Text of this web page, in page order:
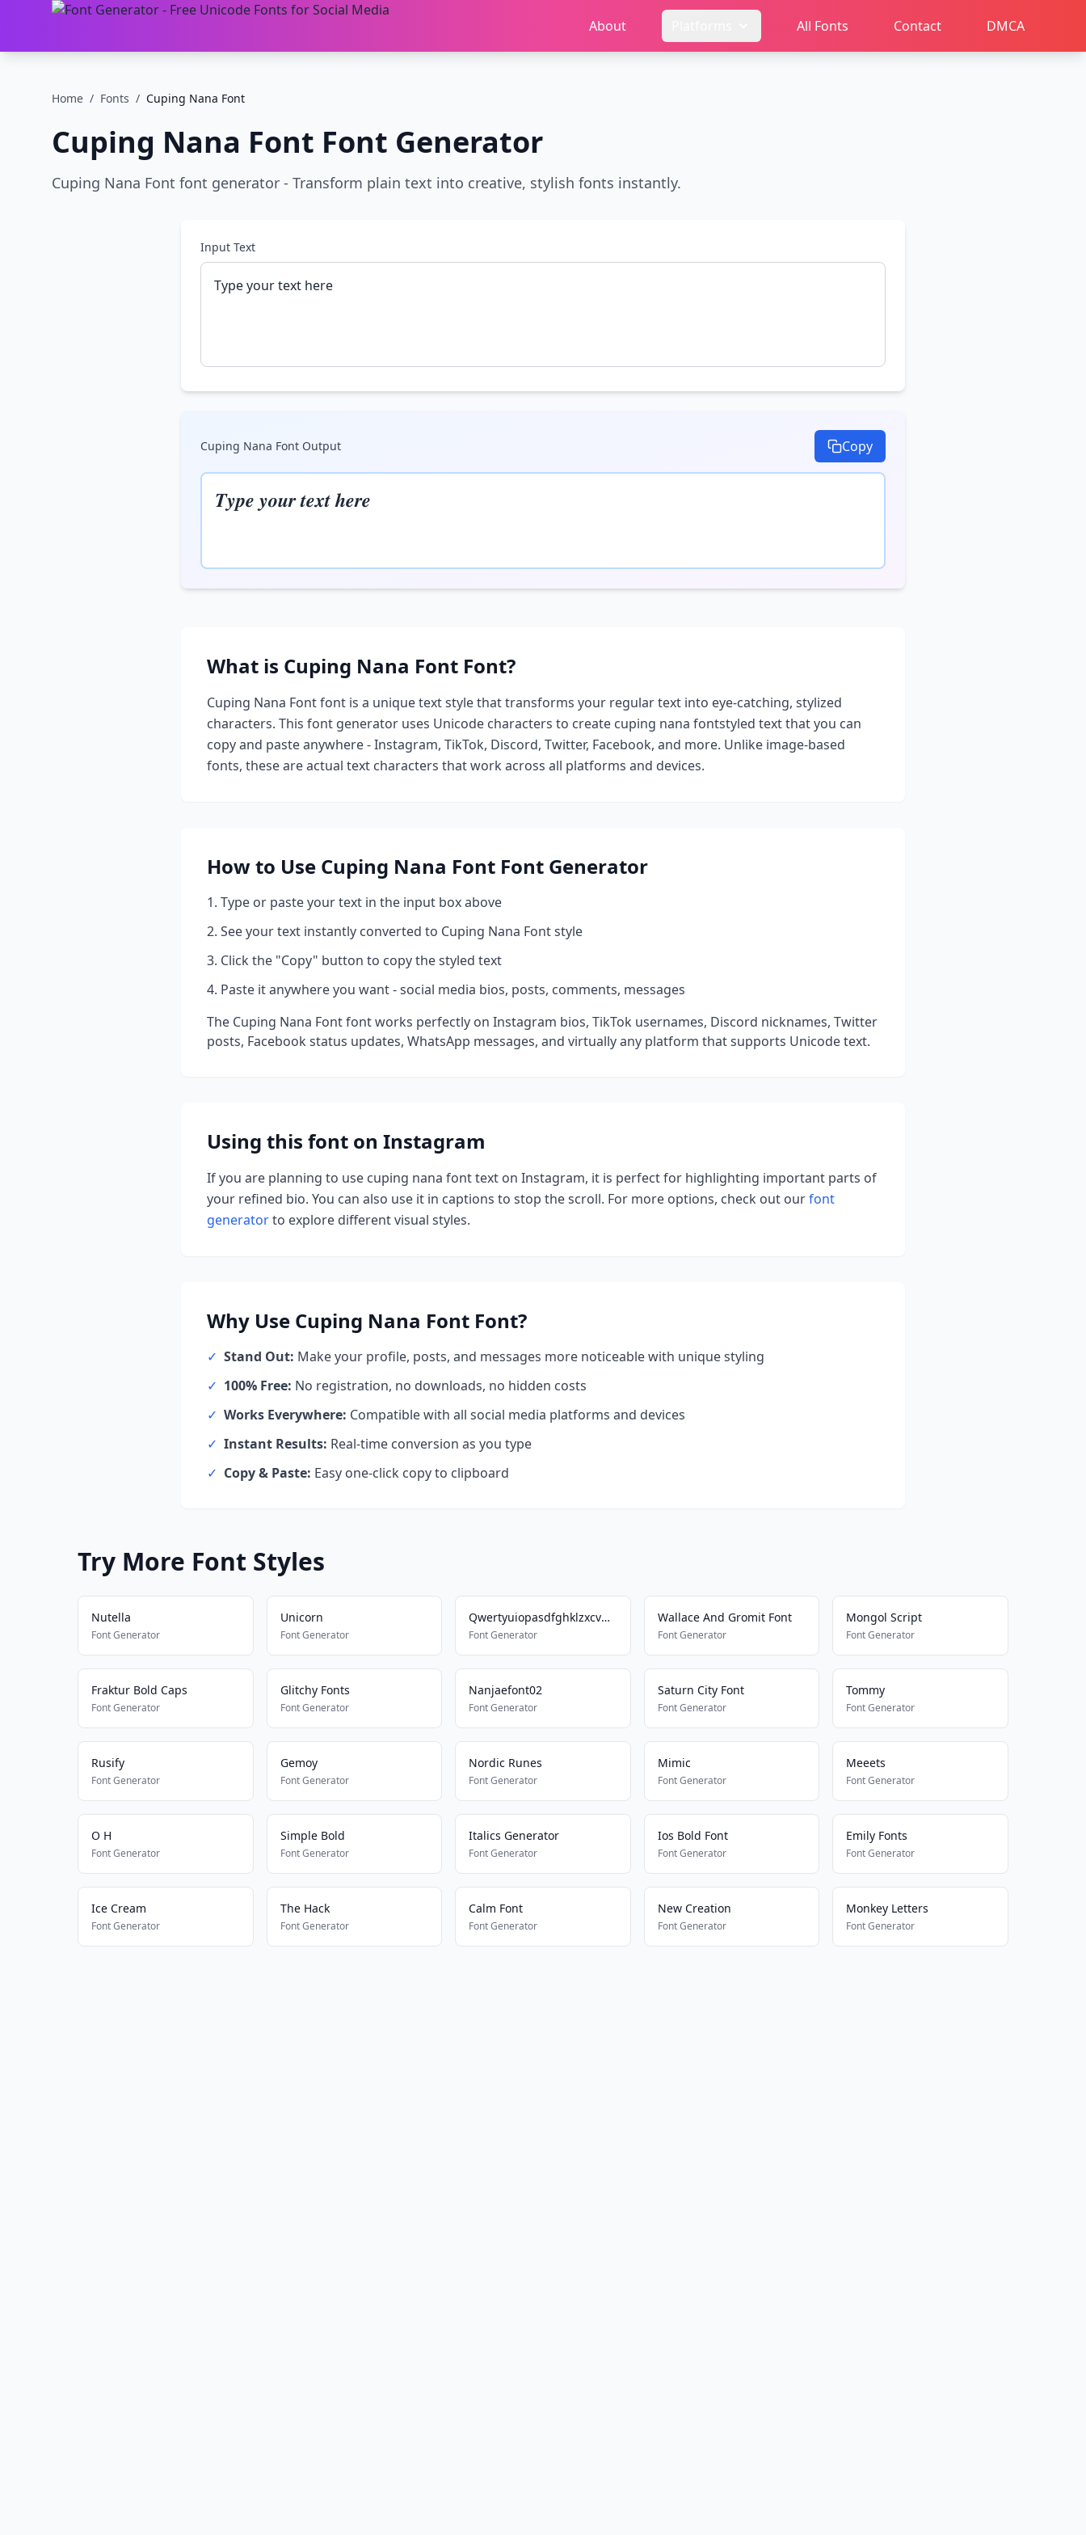
About All Fonts Contact DMCA
Home / Fonts / Cuping Nana Font
Cuping Nana Font Font Generator
Cuping Nana Font font generator - Transform plain text into creative, stylish fonts instantly.
Input Text
Cuping Nana Font Output Copy
𝑻𝒚𝒑𝒆 𝒚𝒐𝒖𝒓 𝒕𝒆𝒙𝒕 𝒉𝒆𝒓𝒆
What is Cuping Nana Font Font?
Cuping Nana Fontfont is a unique text style that transforms your regular text into eye-catching, stylized
characters. This font generator uses Unicode characters to create cuping nana fontstyled text that you can
copy and paste anywhere - Instagram, TikTok, Discord, Twitter, Facebook, and more. Unlike image-based
fonts, these are actual text characters that work across all platforms and devices.
How to Use Cuping Nana Font Font Generator
Type or paste your text in the input box above
See your text instantly converted to Cuping Nana Fontstyle
Click the "Copy" button to copy the styled text
Paste it anywhere you want - social media bios, posts, comments, messages
The Cuping Nana Fontfont works perfectly on Instagram bios, TikTok usernames, Discord nicknames, Twitter
posts, Facebook status updates, WhatsApp messages, and virtually any platform that supports Unicode text.
Using this font on Instagram
If you are planning to use cuping nana fonttext on Instagram, it is perfect for highlighting important parts of
your refined bio. You can also use it in captions to stop the scroll. For more options, check out ourfont
generatorto explore different visual styles.
Why Use Cuping Nana Font Font?
✓ Stand Out: Make your profile, posts, and messages more noticeable with unique styling
✓ 100% Free: No registration, no downloads, no hidden costs
✓ Works Everywhere: Compatible with all social media platforms and devices
✓ Instant Results: Real-time conversion as you type
✓ Copy & Paste: Easy one-click copy to clipboard
Try More Font Styles
Nutella
Font Generator
Unicorn
Font Generator
Qwertyuiopasdfghklzxcvbnm
Font Generator
Wallace And Gromit Font
Font Generator
Mongol Script
Font Generator
Fraktur Bold Caps
Font Generator
Glitchy Fonts
Font Generator
Nanjaefont02
Font Generator
Saturn City Font
Font Generator
Tommy
Font Generator
Rusify
Font Generator
Gemoy
Font Generator
Nordic Runes
Font Generator
Mimic
Font Generator
Meeets
Font Generator
O H
Font Generator
Simple Bold
Font Generator
Italics Generator
Font Generator
Ios Bold Font
Font Generator
Emily Fonts
Font Generator
Ice Cream
Font Generator
The Hack
Font Generator
Calm Font
Font Generator
New Creation
Font Generator
Monkey Letters
Font Generator